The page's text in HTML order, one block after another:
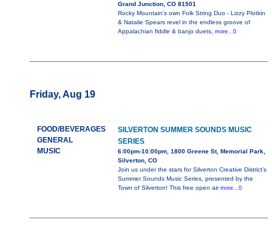
Grand Junction, CO 81501
Rocky Mountain's own Folk String Duo - Lizzy Plotkin
& Natalie Spears revel in the endless groove of
Appalachian fiddle & banjo duets, more...0
Friday, Aug 19
FOOD/BEVERAGES
GENERAL
MUSIC
SILVERTON SUMMER SOUNDS MUSIC
SERIES
6:00pm-10:00pm, 1800 Greene St, Memorial Park,
Silverton, CO
Join us under the stars for Silverton Creative District’s
Summer Sounds Music Series, presented by the
Town of Silverton! This free open air more...0